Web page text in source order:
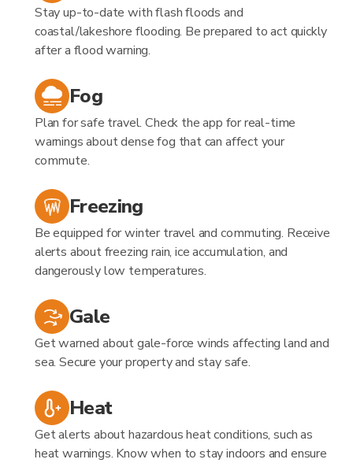
Stay up-to-date with flash floods and
coastal/lakeshore flooding. Be prepared to act quickly
after a flood warning.
Fog
Plan for safe travel. Check the app for real-time
warnings about dense fog that can affect your
commute.
Freezing
Be equipped for winter travel and commuting. Receive
alerts about freezing rain, ice accumulation, and
dangerously low temperatures.
Gale
Get warned about gale-force winds affecting land and
sea. Secure your property and stay safe.
Heat
Get alerts about hazardous heat conditions, such as
heat warnings. Know when to stay indoors and ensure